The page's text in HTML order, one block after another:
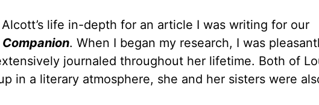
life in-depth for an article I was writing for our
. When I began my research, I was
journaled throughout her lifetime. Both of
in a literary atmosphere, she and her sisters were